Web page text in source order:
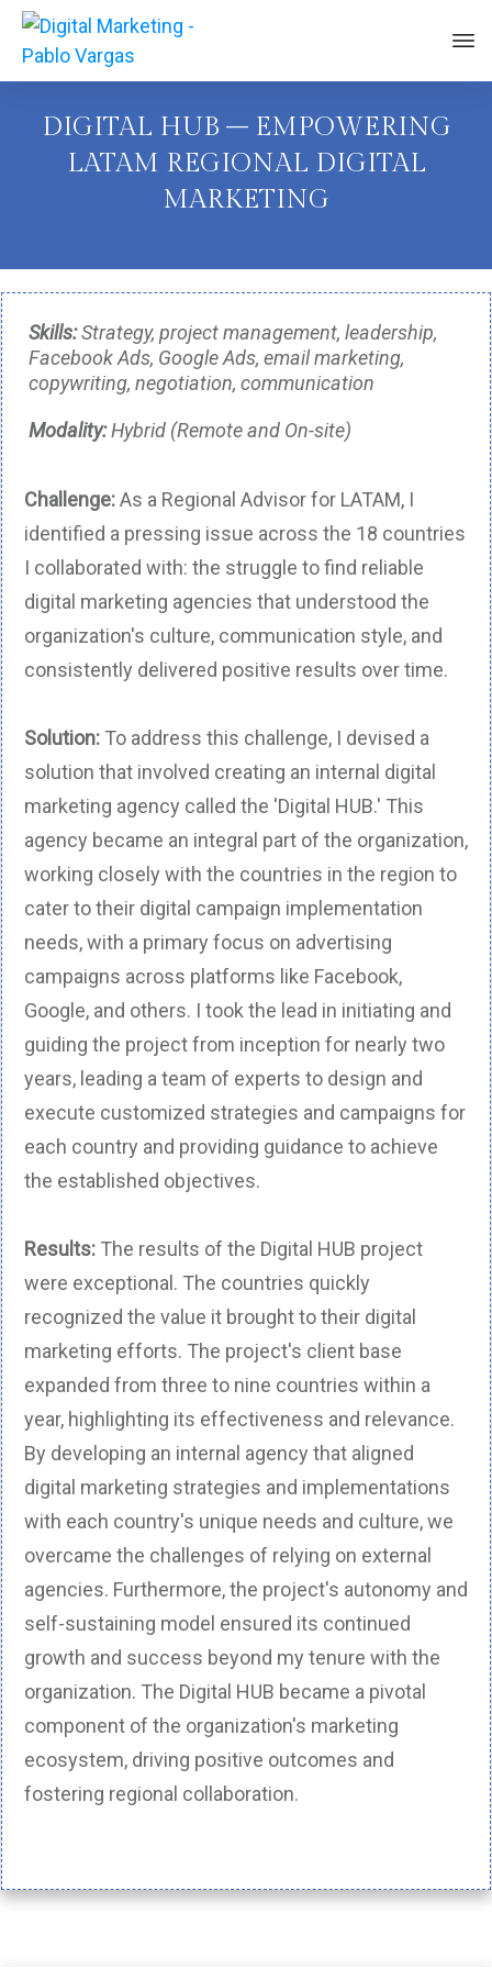
DIGITAL HUB – EMPOWERING
LATAM REGIONAL DIGITAL
MARKETING
Skills:Strategy, project management, leadership,
Facebook Ads, Google Ads, email marketing,
copywriting, negotiation, communication
Modality:Hybrid (Remote and On-site)
Challenge:As a Regional Advisor for LATAM, I
identified a pressing issue across the 18 countries
I collaborated with: the struggle to find reliable
digital marketing agencies that understood the
organization's culture, communication style, and
consistently delivered positive results over time.
Solution: To address this challenge, I devised a
solution that involved creating an internal digital
marketing agency called the 'Digital HUB.' This
agency became an integral part of the organization,
working closely with the countries in the region to
cater to their digital campaign implementation
needs, with a primary focus on advertising
campaigns across platforms like Facebook,
Google, and others. I took the lead in initiating and
guiding the project from inception for nearly two
years, leading a team of experts to design and
execute customized strategies and campaigns for
each country and providing guidance to achieve
the established objectives.
Results: The results of the Digital HUB project
were exceptional. The countries quickly
recognized the value it brought to their digital
marketing efforts. The project's client base
expanded from three to nine countries within a
year, highlighting its effectiveness and relevance.
By developing an internal agency that aligned
digital marketing strategies and implementations
with each country's unique needs and culture, we
overcame the challenges of relying on external
agencies. Furthermore, the project's autonomy and
self-sustaining model ensured its continued
growth and success beyond my tenure with the
organization. The Digital HUB became a pivotal
component of the organization's marketing
ecosystem, driving positive outcomes and
fostering regional collaboration.